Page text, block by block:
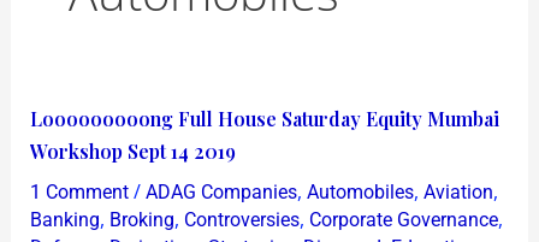
Looooooooong Full House Saturday Equity Mumbai
Workshop Sept 14 2019
1 Comment / ADAG Companies, Automobiles, Aviation,
Banking, Broking, Controversies, Corporate Governance,
Looooooooong
Full
House
Saturday